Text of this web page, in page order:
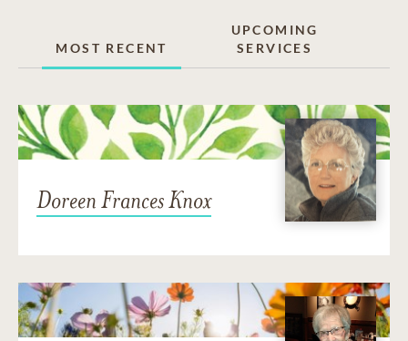
MOST RECENT
UPCOMING
SERVICES
Doreen Frances Knox